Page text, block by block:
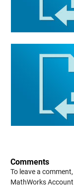
Comments
To leave a
MathWorks